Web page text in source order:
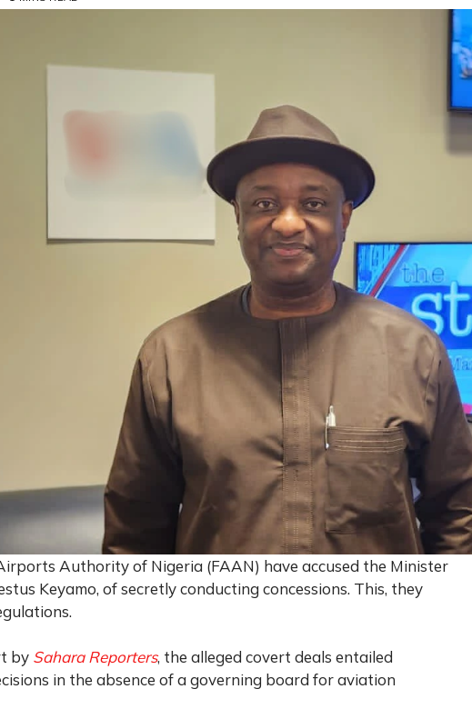
Authority of Nigeria (FAAN) have accused the Minister
Keyamo, of secretly conducting concessions. This, they
by Sahara Reporters, the alleged covert deals entailed
in the absence of a governing board for aviation